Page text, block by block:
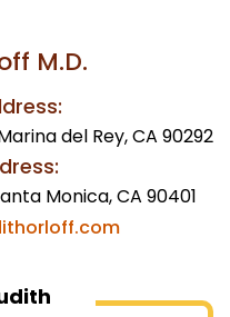
M.D.
del Rey, CA 90292
Monica, CA 90401